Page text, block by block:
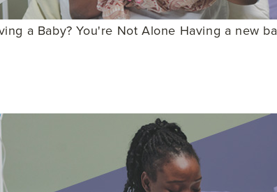
a Baby? You're Not Alone Having a new